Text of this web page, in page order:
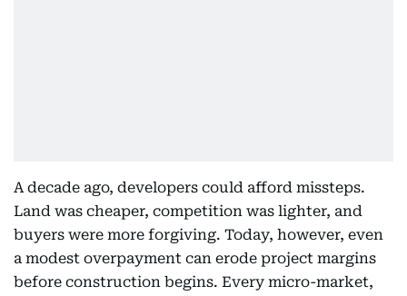
A decade ago, developers could afford missteps.
Land was cheaper, competition was lighter, and
buyers were more forgiving. Today, however, even
a modest overpayment can erode project margins
before construction begins. Every micro-market,